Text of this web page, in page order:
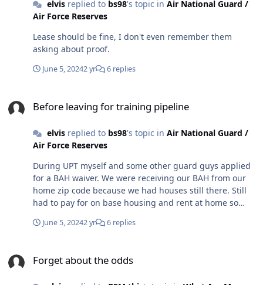
elvisreplied to bs98's topic in Air National Guard /
Air Force Reserves
Lease should be fine, I don't even remember them
asking about proof.
June 5, 20242 yr 6 replies
Before leaving for training pipeline
elvisreplied to bs98's topic in Air National Guard /
Air Force Reserves
During UPT myself and some other guard guys applied
for a BAH waiver. We were receiving our BAH from our
home zip code because we had houses still there. Still
had to pay for on base housing and rent at home so
getting the home address BAH. Took about 4-5 months
June 5, 20242 yr 6 replies
Forget about the odds